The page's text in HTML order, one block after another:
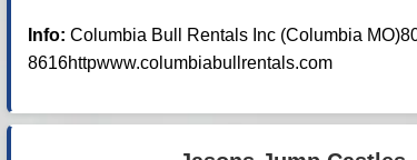
Info:Columbia Bull Rentals Inc (Columbia
8616httpwww.columbiabullrentals.com